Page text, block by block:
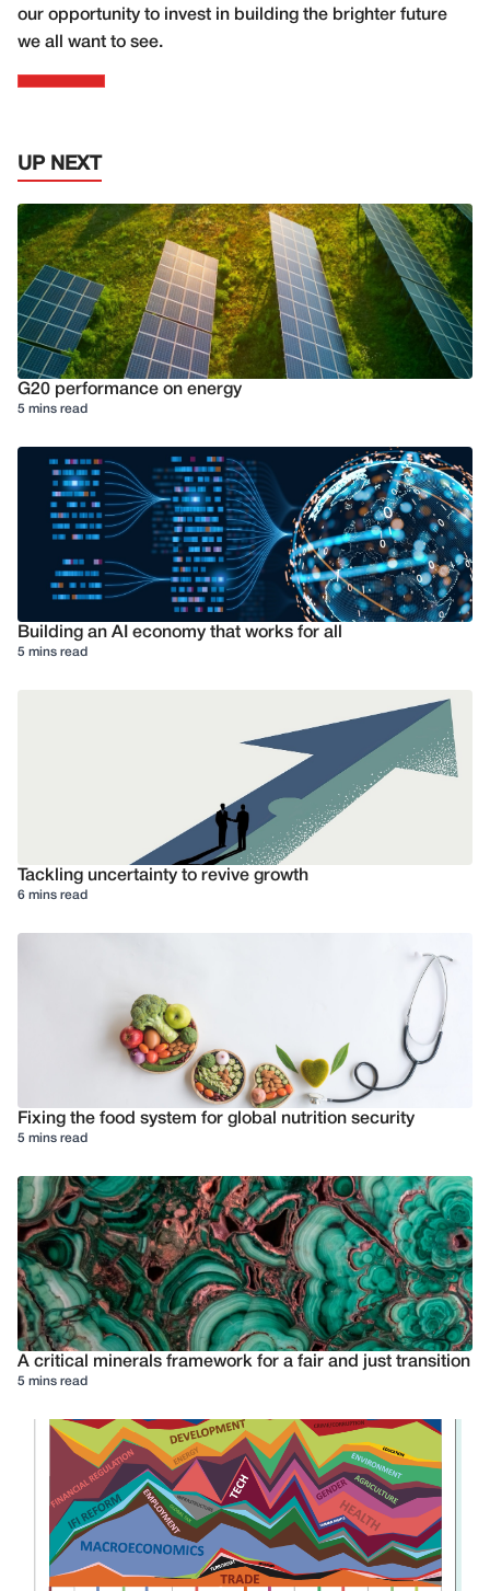
our opportunity to invest in building the brighter future
we all want to see.
UP NEXT
G20 performance on energy
5 mins read
Building an AI economy that works for all
5 mins read
Tackling uncertainty to revive growth
6 mins read
Fixing the food system for global nutrition security
5 mins read
A critical minerals framework for a fair and just transition
5 mins read